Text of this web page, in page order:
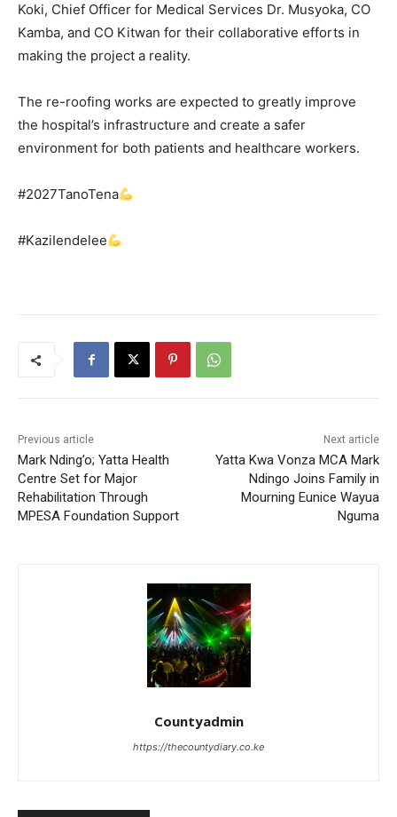
Koki, Chief Officer for Medical Services Dr. Musyoka, CO
Kamba, and CO Kitwan for their collaborative efforts in
making the project a reality.
The re-roofing works are expected to greatly improve
the hospital’s infrastructure and create a safer
environment for both patients and healthcare workers.
#2027TanoTena
#KaziIendelee
Previous article
Mark Nding’o; Yatta Health
Centre Set for Major
Rehabilitation Through
MPESA Foundation Support
Next article
Yatta Kwa Vonza MCA Mark
Ndingo Joins Family in
Mourning Eunice Wayua
Nguma
Countyadmin
https://thecountydiary.co.ke